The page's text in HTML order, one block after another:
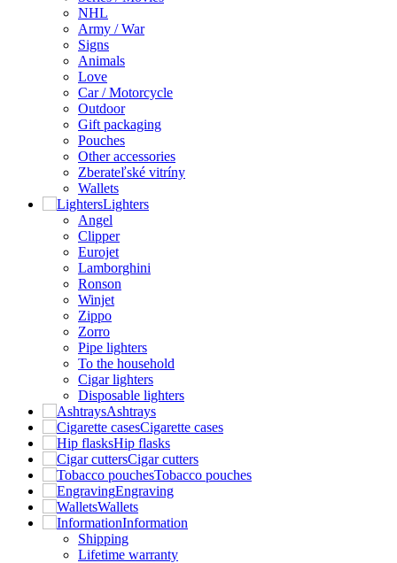
NHL
Army / War
Signs
Animals
Love
Car / Motorcycle
Outdoor
Gift packaging
Pouches
Other accessories
Zberateľské vitríny
Wallets
Lighters
Angel
Clipper
Eurojet
Lamborghini
Ronson
Winjet
Zippo
Zorro
Pipe lighters
To the household
Cigar lighters
Disposable lighters
Ashtrays
Cigarette cases
Hip flasks
Cigar cutters
Tobacco pouches
Engraving
Wallets
Information
Shipping
Lifetime warranty